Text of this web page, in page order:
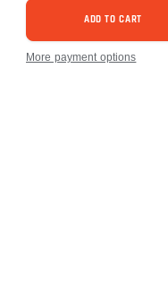
ADD TO CART
More payment options